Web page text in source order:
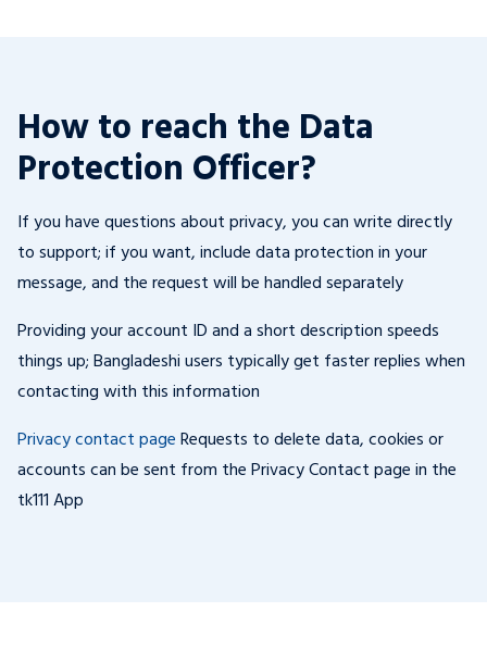
How to reach the Data
Protection Officer?
If you have questions about privacy, you can write directly
to support; if you want, include data protection in your
message, and the request will be handled separately
Providing your account ID and a short description speeds
things up; Bangladeshi users typically get faster replies when
contacting with this information
Privacy contact pageRequests to delete data, cookies or
accounts can be sent from the Privacy Contact page in the
tk111 App